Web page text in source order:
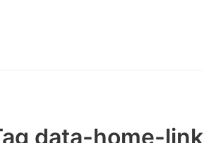
data-home-link